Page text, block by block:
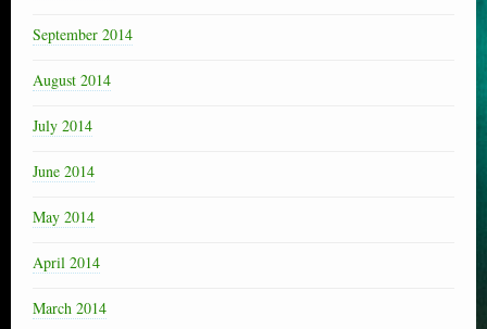
September 2014
August 2014
July 2014
June 2014
May 2014
April 2014
March 2014